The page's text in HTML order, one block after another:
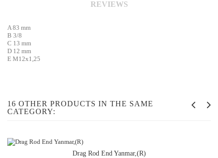
REVIEWS
A 83 mm
B 3/8
C 13 mm
D 12 mm
E M12x1,25
16 OTHER PRODUCTS IN THE SAME
CATEGORY:
Drag Rod End Yanmar,(R)